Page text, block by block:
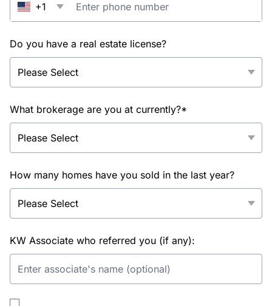
+1
Do you have a real estate license?
What brokerage are you at currently?*
How many homes have you sold in the last year?
KW Associate who referred you (if any):